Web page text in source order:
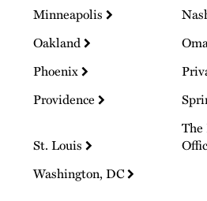
Minneapolis
Oakland
Phoenix
Providence
St. Louis
Washington, DC